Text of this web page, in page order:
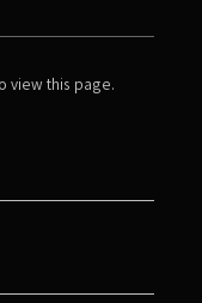
view this page.